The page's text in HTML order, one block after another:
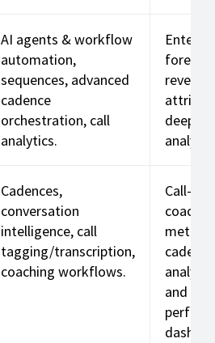
AI agents & workflow
automation,
sequences, advanced
cadence
orchestration, call
analytics.
revenue
deep
Cadences,
conversation
intelligence, call
tagging/transcription,
coaching workflows.
Call-
metrics,
cadence
and rep